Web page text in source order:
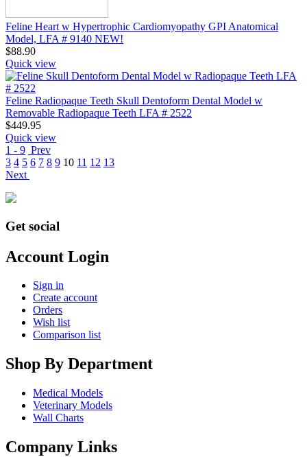
Feline Heart w Hypertrophic Cardiomyopathy GPI Anatomical
Model, LFA # 9140 NEW!
$88.90
Quick view
Feline Radiopaque Teeth Skull Dentoform Dental Model w
Removable Radiopaque Teeth LFA # 2522
$449.95
Quick view
1 - 9 Prev
3 4 5 6 7 8 9 10 11 12 13
Next
Get social
Account Login
Sign in
Create account
Orders
Wish list
Comparison list
Shop By Department
Medical Models
Veterinary Models
Wall Charts
Company Links